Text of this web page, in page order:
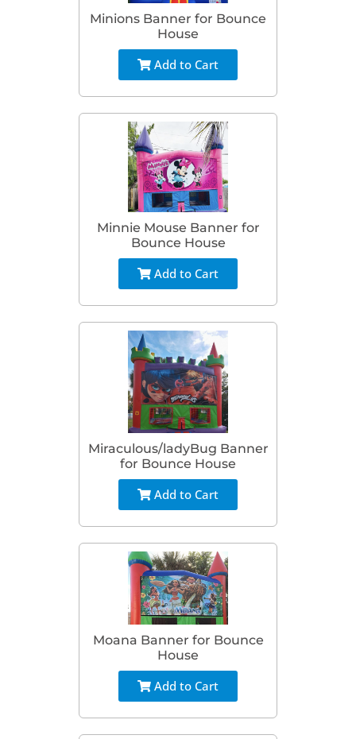
Minions Banner for Bounce
House
Add to Cart
Minnie Mouse Banner for
Bounce House
Add to Cart
Miraculous/ladyBug Banner
for Bounce House
Add to Cart
Moana Banner for Bounce
House
Add to Cart